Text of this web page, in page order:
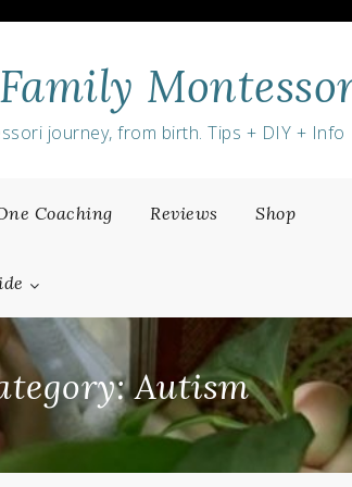
journey, from birth. Tips + DIY + Info
Coaching Reviews Shop
Autism